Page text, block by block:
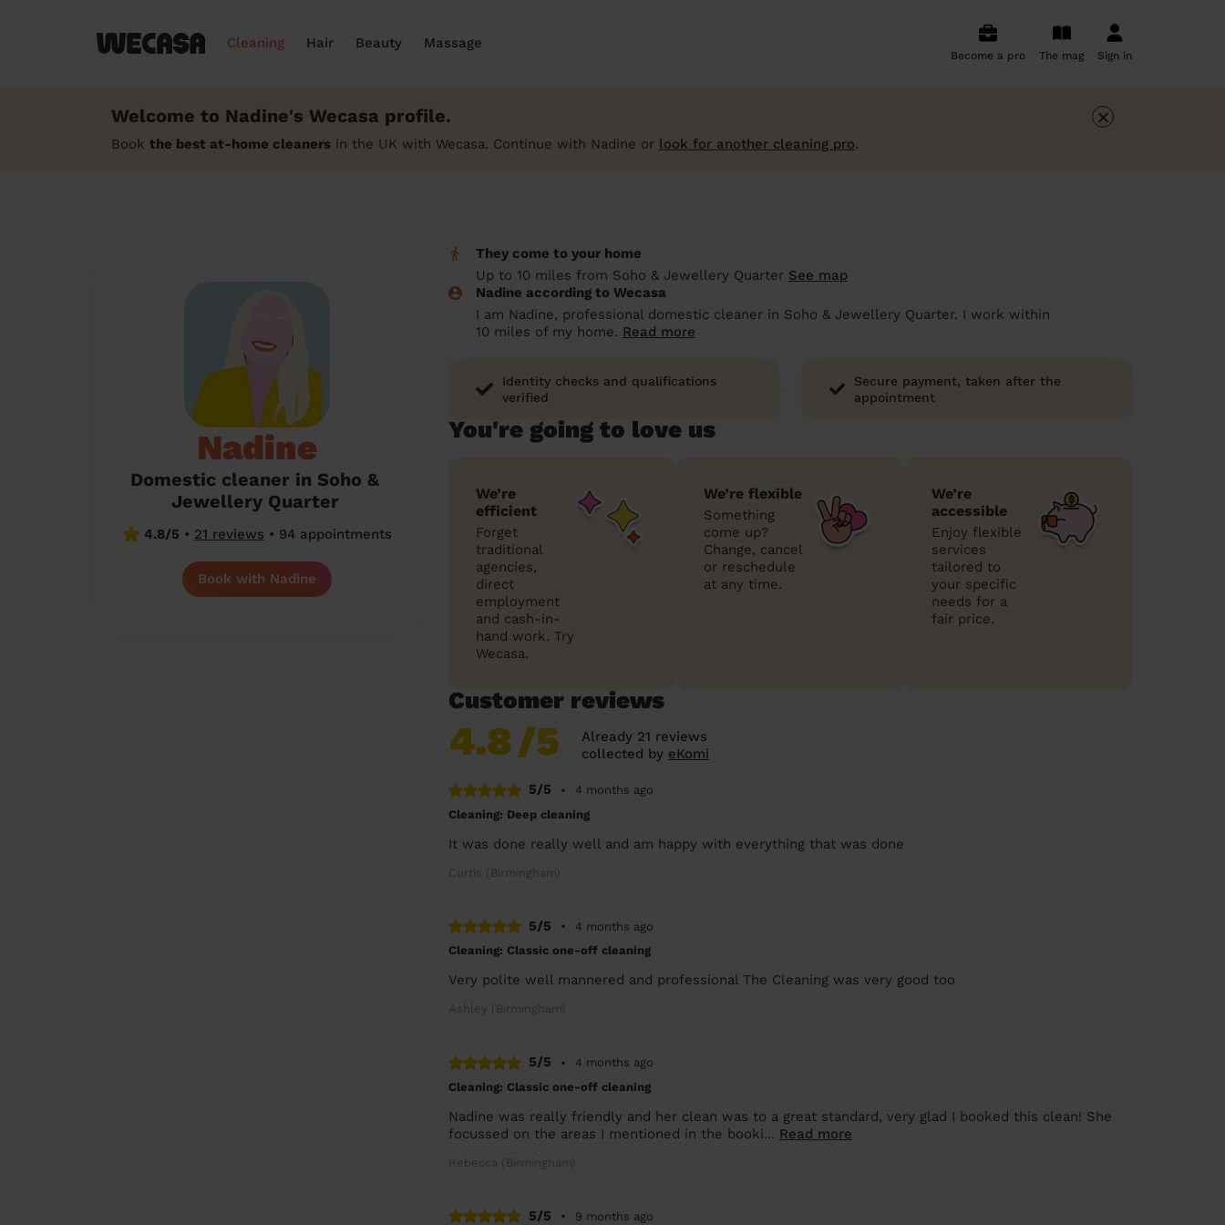
Cleaning Hair Beauty Massage
Become a pro The mag Sign in
Welcome to Nadine's Wecasa profile.
Book the best at-home cleaners in the UK with Wecasa. Continue with Nadine or look for another cleaning pro.
×
Nadine
Domestic cleaner in Soho &
Jewellery Quarter
4.8/5 • 21 reviews • 94 appointments
Book with Nadine
They come to your home
Up to 10 miles from Soho & Jewellery Quarter See map
Nadine according to Wecasa
I am Nadine, professional domestic cleaner in Soho & Jewellery Quarter. I work within
10 miles of my home. Read more
Identity checks and qualifications
verified
Secure payment, taken after the
appointment
You're going to love us
We’re
efficient
Forget
traditional
agencies,
direct
employment
and cash-in-
hand work. Try
Wecasa.
We’re flexible
Something
come up?
Change, cancel
or reschedule
at any time.
We’re
accessible
Enjoy flexible
services
tailored to
your specific
needs for a
fair price.
Customer reviews
4.8/5
Already 21 reviews
collected by eKomi
5/5 •
4 months ago
Cleaning: Deep cleaning
It was done really well and am happy with everything that was done
Curtis (Birmingham)
5/5 •
4 months ago
Cleaning: Classic one-off cleaning
Very polite well mannered and professional The Cleaning was very good too
Ashley (Birmingham)
5/5 •
4 months ago
Cleaning: Classic one-off cleaning
Nadine was really friendly and her clean was to a great standard, very glad I booked this clean! She
focussed on the areas I mentioned in the booki... Read more
Rebecca (Birmingham)
5/5 •
9 months ago